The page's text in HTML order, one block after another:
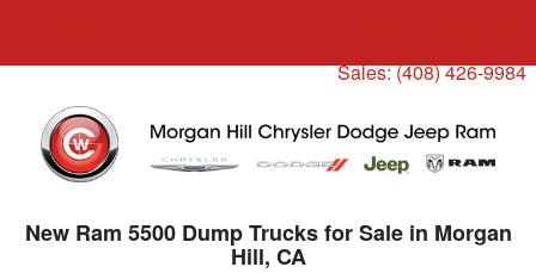
Sales:(408) 426-9984
New Ram 5500 Dump Trucks for Sale in Morgan
Hill, CA